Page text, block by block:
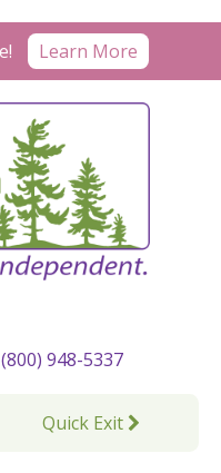
Learn More
948-5337
Quick Exit